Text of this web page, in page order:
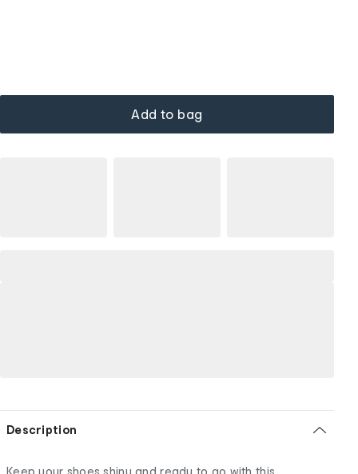
Add to bag
Description
Keep your shoes shiny and ready to go with this